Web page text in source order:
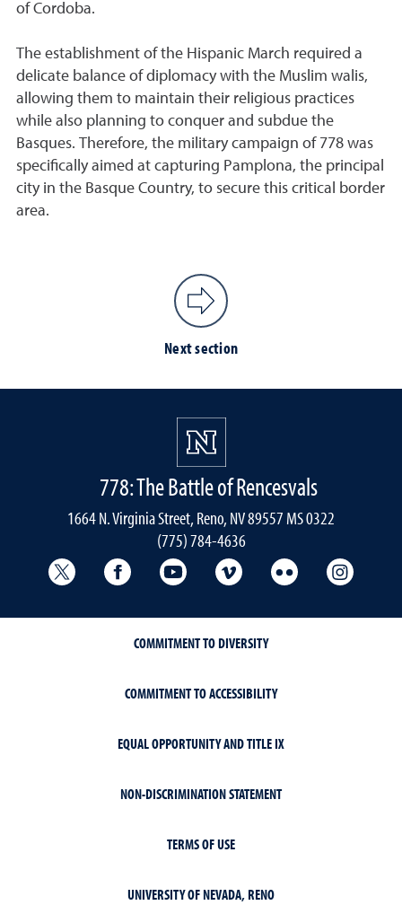
of Cordoba.
The establishment of the Hispanic March required a
delicate balance of diplomacy with the Muslim walis,
allowing them to maintain their religious practices
while also planning to conquer and subdue the
Basques. Therefore, the military campaign of 778 was
specifically aimed at capturing Pamplona, the principal
city in the Basque Country, to secure this critical border
area.
Next section
778: The Battle of Rencesvals
1664 N. Virginia Street, Reno, NV 89557 MS 0322
(775) 784-4636
University Libraries Twitter
University Libraries Facebook
University Libraries YouTube
University Vimeo
University
COMMITMENT TO DIVERSITY
COMMITMENT TO ACCESSIBILITY
EQUAL OPPORTUNITY AND TITLE IX
NON-DISCRIMINATION STATEMENT
TERMS OF USE
UNIVERSITY OF NEVADA, RENO